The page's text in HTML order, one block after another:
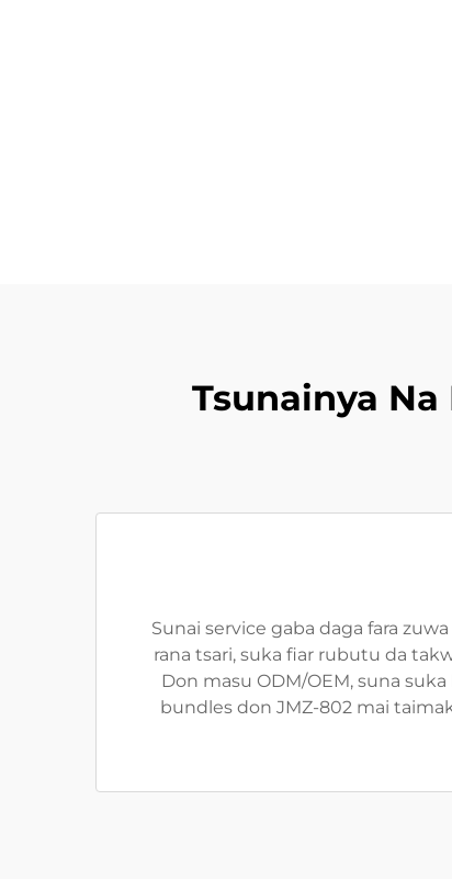
Tsunainya
Sunai service gaba daga fara
rana tsari, suka fiar rubutu da
Don masu ODM/OEM, suna
bundles don JMZ-802 mai